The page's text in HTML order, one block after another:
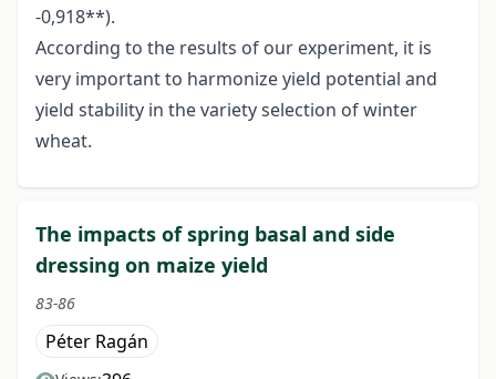
-0,918**).
According to the results of our experiment, it is
very important to harmonize yield potential and
yield stability in the variety selection of winter
wheat.
The impacts of spring basal and side
dressing on maize yield
83-86
Péter Ragán